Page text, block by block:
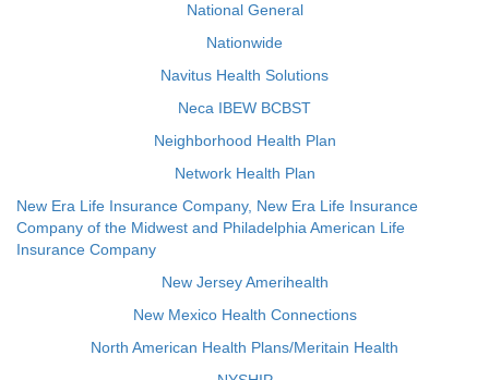
National General
Nationwide
Navitus Health Solutions
Neca IBEW BCBST
Neighborhood Health Plan
Network Health Plan
New Era Life Insurance Company, New Era Life Insurance
Company of the Midwest and Philadelphia American Life
Insurance Company
New Jersey Amerihealth
New Mexico Health Connections
North American Health Plans/Meritain Health